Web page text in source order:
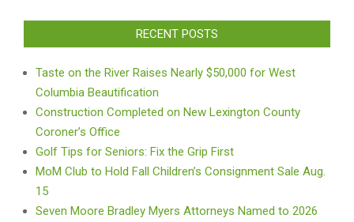
RECENT POSTS
Taste on the River Raises Nearly $50,000 for West
Columbia Beautification
Construction Completed on New Lexington County
Coroner’s Office
Golf Tips for Seniors: Fix the Grip First
MoM Club to Hold Fall Children’s Consignment Sale Aug.
15
Seven Moore Bradley Myers Attorneys Named to 2026